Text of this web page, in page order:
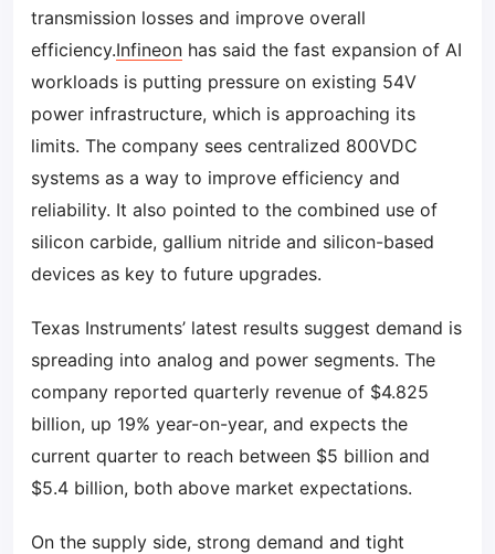
transmission losses and improve overall
efficiency.Infineon has said the fast expansion of AI
workloads is putting pressure on existing 54V
power infrastructure, which is approaching its
limits. The company sees centralized 800VDC
systems as a way to improve efficiency and
reliability. It also pointed to the combined use of
silicon carbide, gallium nitride and silicon-based
devices as key to future upgrades.
Texas Instruments’ latest results suggest demand is
spreading into analog and power segments. The
company reported quarterly revenue of $4.825
billion, up 19% year-on-year, and expects the
current quarter to reach between $5 billion and
$5.4 billion, both above market expectations.
On the supply side, strong demand and tight